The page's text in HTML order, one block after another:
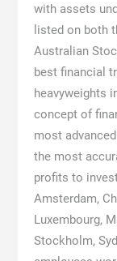
with assets
listed on both
Australian
best financial
heavyweights
concept of
most
the most
profits to
Amsterdam,
Luxembourg,
Stockholm,